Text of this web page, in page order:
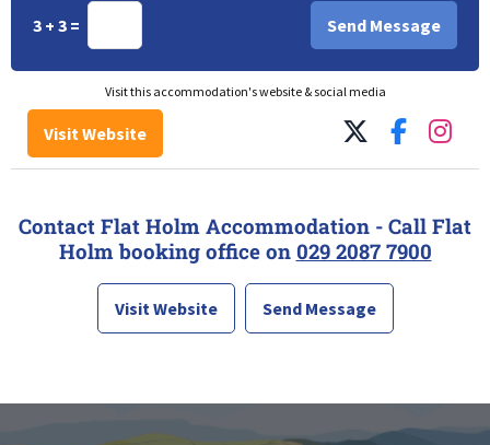
3 + 3 =
Visit this accommodation's website & social media
Visit Website
Contact Flat Holm Accommodation - Call Flat
Holm booking office on 029 2087 7900
Visit Website Send Message